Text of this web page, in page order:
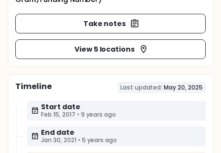
Take notes
View 5 locations
Timeline Last updated: May 20, 2025
Start date
Feb 15, 2017 • 9 years ago
End date
Jan 30, 2021 • 5 years ago